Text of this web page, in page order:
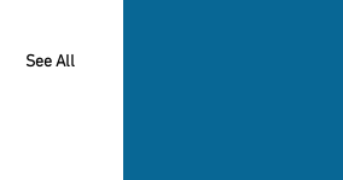
See All